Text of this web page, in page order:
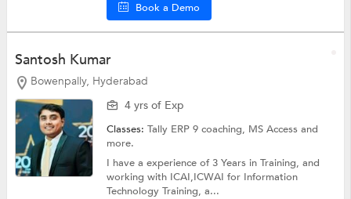
Book a Demo
Santosh Kumar
Bowenpally, Hyderabad
4 yrs of Exp
Classes:Tally ERP 9 coaching, MS Accessand
more.
I have a experience of 3 Years in Training, and
working with ICAI,ICWAI for Information
Technology Training, a...